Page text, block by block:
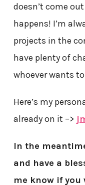
doesn’t come
happens! I’m
projects in the
have plenty of
whoever wants
Here’s my
already on it –>
In the
and have a
me know if you